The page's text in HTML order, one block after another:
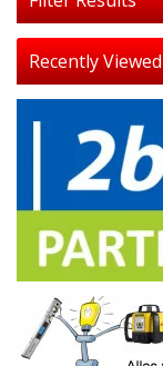
Recently Viewed